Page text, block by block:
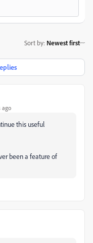
Sort by: Newest first
ago
this useful
been a feature of